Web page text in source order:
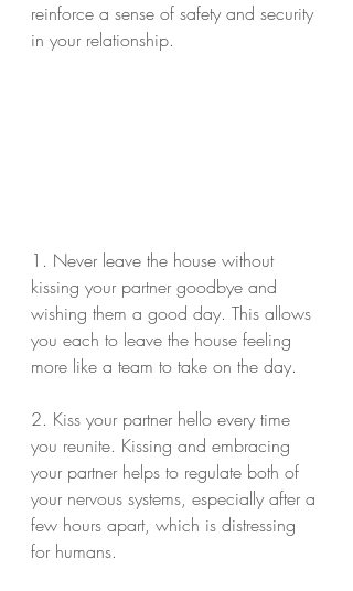
reinforce a sense of safety and security
in your relationship.
1. Never leave the house without
kissing your partner goodbye and
wishing them a good day. This allows
you each to leave the house feeling
more like a team to take on the day.
2. Kiss your partner hello every time
you reunite. Kissing and embracing
your partner helps to regulate both of
your nervous systems, especially after a
few hours apart, which is distressing
for humans.